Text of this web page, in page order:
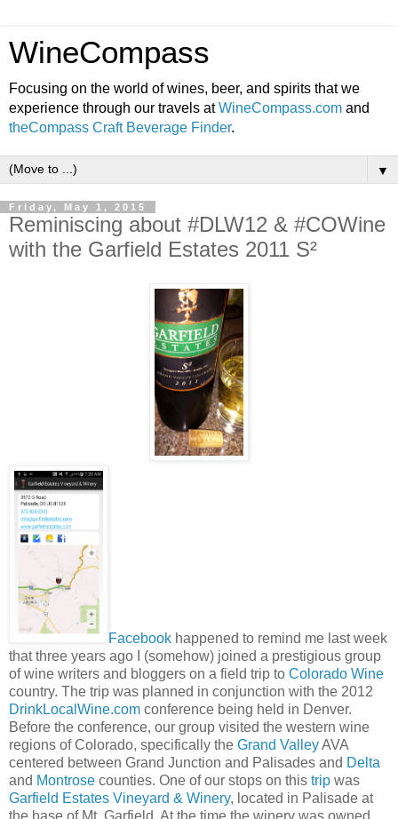
WineCompass
Focusing on the world of wines, beer, and spirits that we
experience through our travels atWineCompass.com and
theCompass Craft Beverage Finder.
▼
Friday, May 1, 2015
Reminiscing about #DLW12 & #COWine
with the Garfield Estates 2011 S²
Facebook happened to remind me last week
that three years ago I (somehow) joined a prestigious group
of wine writers and bloggers on a field trip to Colorado Wine
country. The trip was planned in conjunction with the 2012
DrinkLocalWine.com conference being held in Denver.
Before the conference, our group visited the western wine
regions of Colorado, specifically the Grand ValleyAVA
centered between Grand Junction and Palisades and Delta
and Montrose counties. One of our stops on this trip was
Garfield Estates Vineyard & Winery, located in Palisade at
the base of Mt. Garfield. At the time the winery was owned